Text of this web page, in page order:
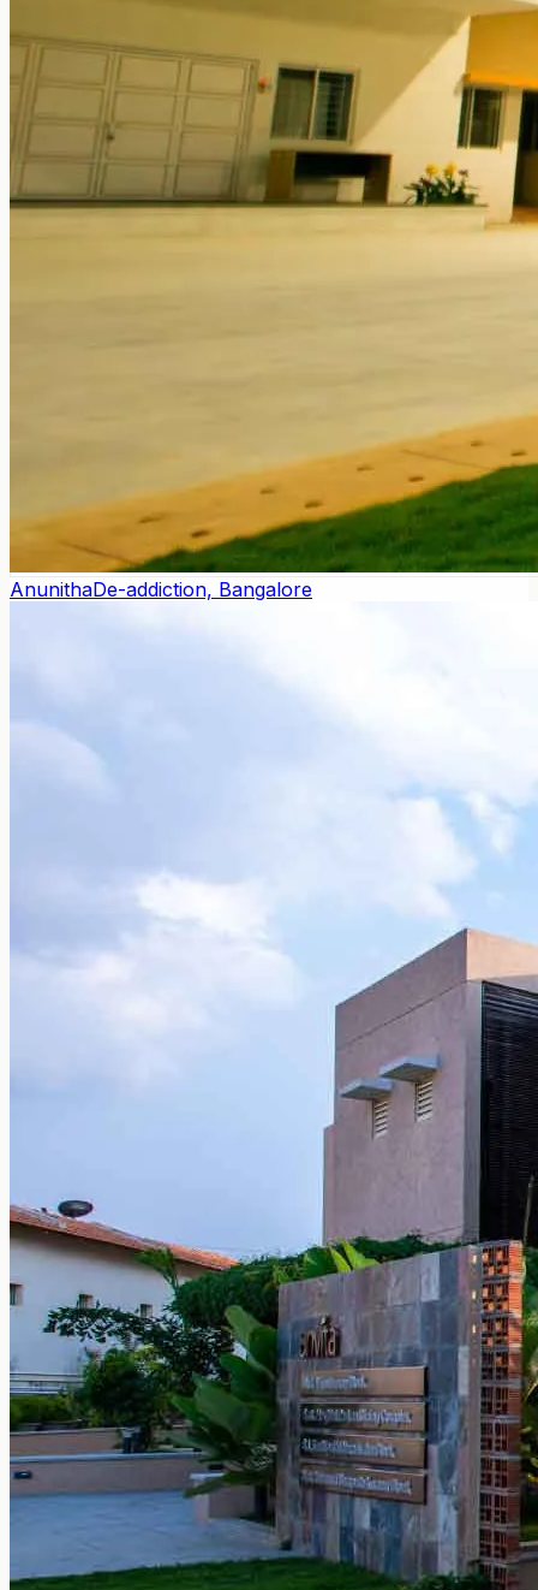
AnunithaDe-addiction, Bangalore